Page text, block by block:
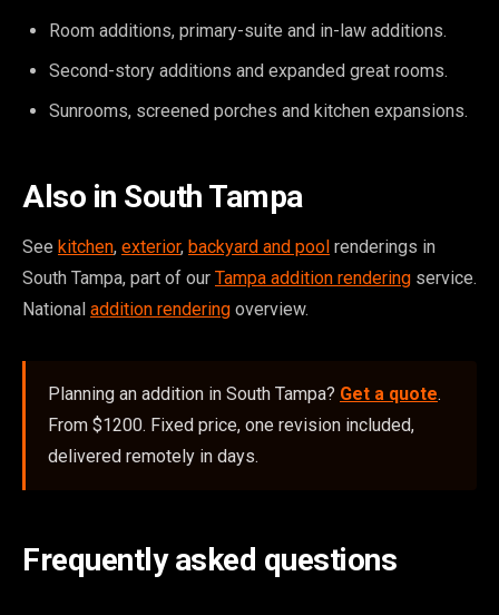
Room additions, primary-suite and in-law additions.
Second-story additions and expanded great rooms.
Sunrooms, screened porches and kitchen expansions.
Also in South Tampa
See kitchen, exterior, backyard and pool renderings in
South Tampa, part of our Tampa addition rendering service.
National addition rendering overview.
Planning an addition in South Tampa? Get a quote.
From $1200. Fixed price, one revision included,
delivered remotely in days.
Frequently asked questions